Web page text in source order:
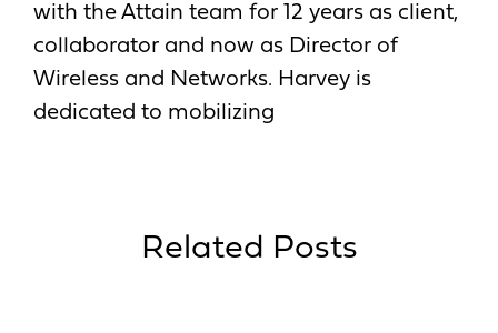
with the Attain team for 12 years as client,
collaborator and now as Director of
Wireless and Networks. Harvey is
dedicated to mobilizing
Related Posts